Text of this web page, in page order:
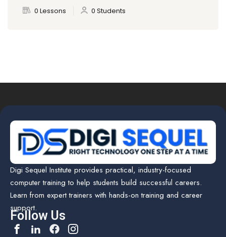
0 Lessons 0 Students
Digi Sequel Institute provides practical, industry-focused
computer training to help students build successful careers.
Learn from expert trainers with hands-on training and career
support.
Follow Us